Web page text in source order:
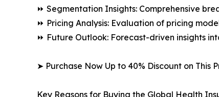
⏩ Segmentation Insights: Comprehensive
⏩ Pricing Analysis: Evaluation of pricing
⏩ Future Outlook: Forecast-driven insights
➤ Purchase Now Up to 40% Discount on This
Key Reasons for Buying the Global Health